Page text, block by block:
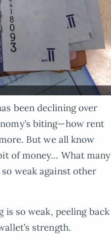
been declining over
biting—how rent
But we all know
of money… What many
weak against other
so weak, peeling back
strength.